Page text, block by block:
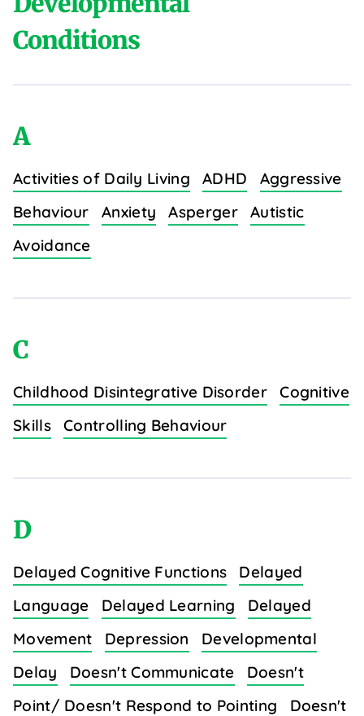
Conditions
A
Activities of Daily Living ADHD
Aggressive
Behaviour
Anxiety Asperger
Autistic
Avoidance
C
Childhood Disintegrative Disorder
Cognitive
Skills
Controlling Behaviour
D
Delayed Cognitive Functions
Delayed
Language
Delayed Learning
Delayed
Movement
Depression
Developmental
Delay
Doesn't Communicate
Doesn't
Point/ Doesn't Respond to Pointing
Doesn't